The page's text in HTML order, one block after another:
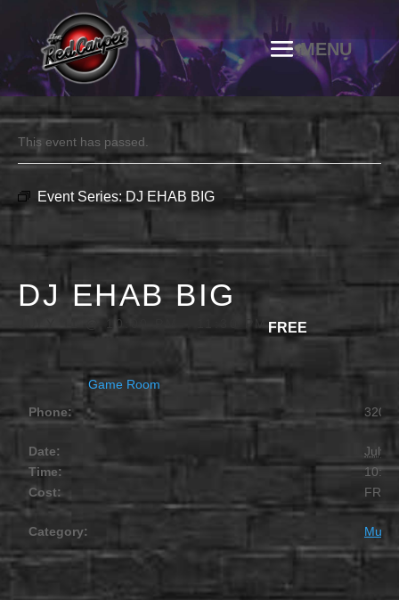
This event has passed.
Event Series: DJ EHAB BIG
DJ EHAB BIG
JULY 11 @ 10:00 PM FREE
Game Room
Phone:
Date:
July
Time:
10:00
Cost:
FREE
Category: